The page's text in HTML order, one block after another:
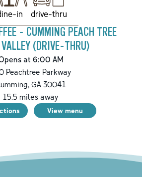
in drive-thru
- CUMMING PEACH TREE
(DRIVE-THRU)
at 6:00 AM
Peachtree Parkway
, GA 30041
15.5 miles away
View menu